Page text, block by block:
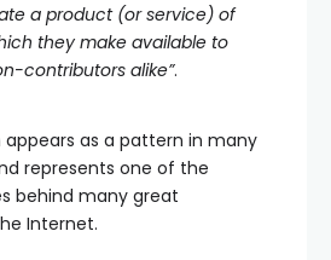
a product (or service) of
they make available to
contributors alike”.
as a pattern in many
represents one of the
behind many great
Internet.